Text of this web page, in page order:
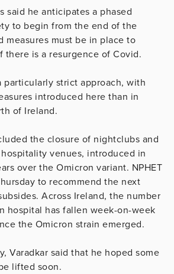
said he anticipates a phased
to begin from the end of the
measures must be in place to
there is a resurgence of Covid.
particularly strict approach, with
introduced here than in
of Ireland.
the closure of nightclubs and
venues, introduced in
over the Omicron variant. NPHET
to recommend the next
Across Ireland, the number
hospital has fallen week-on-week
the Omicron strain emerged.
Varadkar said that he hoped some
lifted soon.